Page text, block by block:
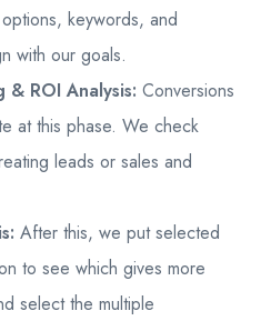
keywords, and
with our goals.
& ROI Analysis: Conversions
at this phase. We check
leads or sales and
After this, we put selected
to see which gives more
select the multiple